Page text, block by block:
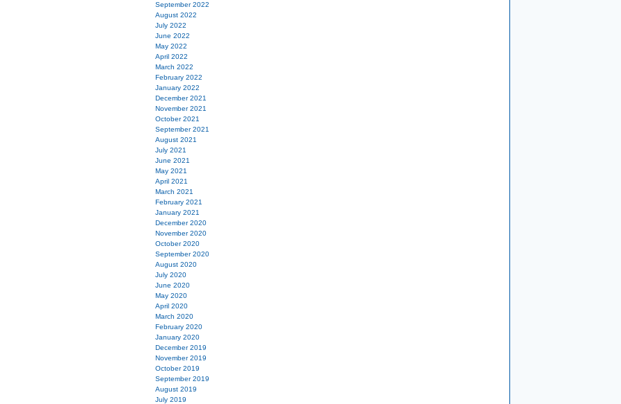
September 2022
August 2022
July 2022
June 2022
May 2022
April 2022
March 2022
February 2022
January 2022
December 2021
November 2021
October 2021
September 2021
August 2021
July 2021
June 2021
May 2021
April 2021
March 2021
February 2021
January 2021
December 2020
November 2020
October 2020
September 2020
August 2020
July 2020
June 2020
May 2020
April 2020
March 2020
February 2020
January 2020
December 2019
November 2019
October 2019
September 2019
August 2019
July 2019